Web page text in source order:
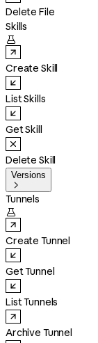
Delete File
Skills

Create Skill
List Skills
Get Skill
Delete Skill
Versions

Tunnels

Create Tunnel
Get Tunnel
List Tunnels
Archive Tunnel